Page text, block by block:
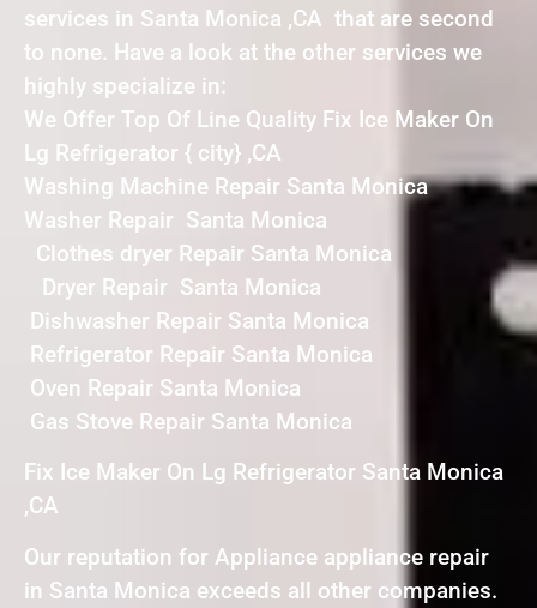
services in Santa Monica ,CA that are second
to none. Have a look at the other services we
highly specialize in:
We Offer Top Of Line Quality Fix Ice Maker On
Lg Refrigerator { city} ,CA
Washing Machine Repair Santa Monica
Washer Repair Santa Monica
Clothes dryer Repair Santa Monica
Dryer Repair Santa Monica
Dishwasher Repair Santa Monica
Refrigerator Repair Santa Monica
Oven Repair Santa Monica
Gas Stove Repair Santa Monica
Fix Ice Maker On Lg Refrigerator Santa Monica
,CA
Our reputation for Appliance appliance repair
in Santa Monica exceeds all other companies.